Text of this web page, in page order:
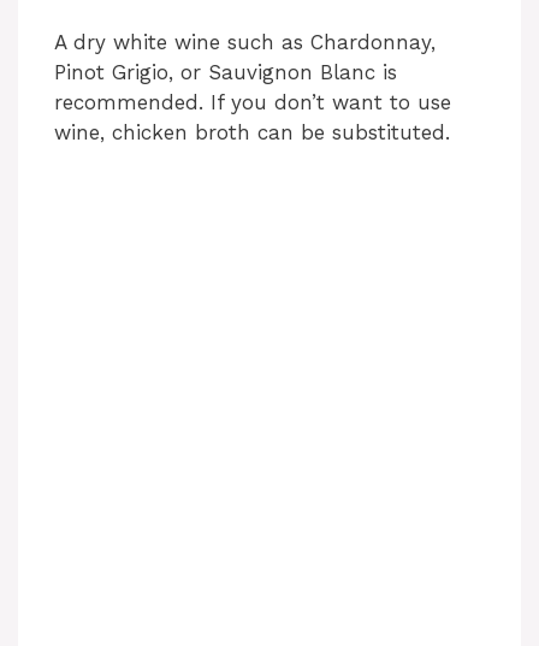
A dry white wine such as Chardonnay,
Pinot Grigio, or Sauvignon Blanc is
recommended. If you don’t want to use
wine, chicken broth can be substituted.